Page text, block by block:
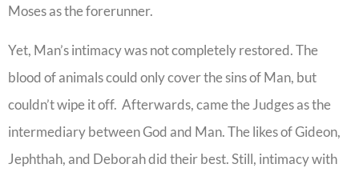
Moses as the forerunner.
Yet, Man’s intimacy was not completely restored. The
blood of animals could only cover the sins of Man, but
couldn’t wipe it off. Afterwards, came the Judges as the
intermediary between God and Man. The likes of Gideon,
Jephthah, and Deborah did their best. Still, intimacy with